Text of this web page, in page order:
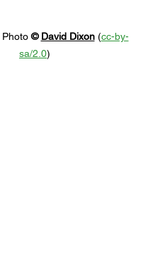
Photo © David Dixon (cc-by-
sa/2.0)